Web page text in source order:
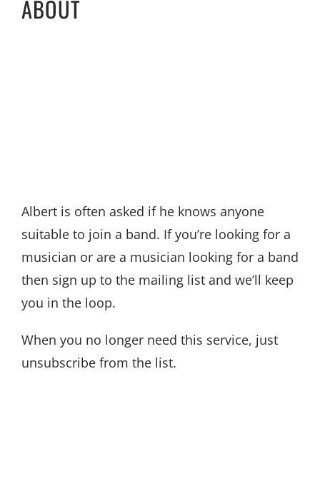
ABOUT
Albert is often asked if he knows anyone
suitable to join a band. If you’re looking for a
musician or are a musician looking for a band
then sign up to the mailing list and we’ll keep
you in the loop.
When you no longer need this service, just
unsubscribe from the list.